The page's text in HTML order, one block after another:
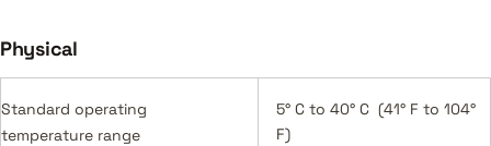
Physical
Standard operating
temperature range
5° C to 40° C (41° F to 104°
F)